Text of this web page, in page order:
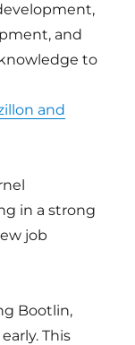
and
to
and
in a strong
job
Bootlin,
This